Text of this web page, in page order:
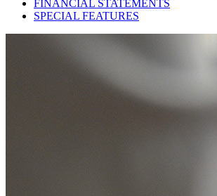
FINANCIAL STATEMENTS
SPECIAL FEATURES